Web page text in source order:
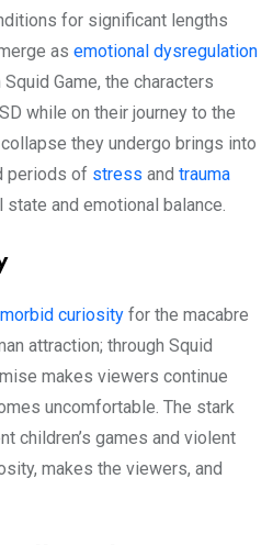
for significant lengths
as emotional dysregulation
Game, the characters
while on their journey to the
they undergo brings into
periods of stress and trauma
state and emotional balance.
morbid curiosity for the macabre
attraction; through Squid
makes viewers continue
uncomfortable. The stark
children’s games and violent
makes the viewers, and